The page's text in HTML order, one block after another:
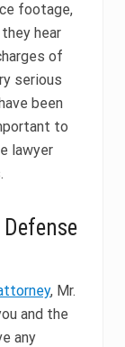
footage,
hear
of
serious
been
to
lawyer
, Mr.
and the
any